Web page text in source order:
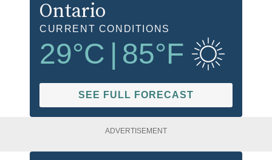
Ontario
CURRENT CONDITIONS
29°C 85°F
SEE FULL FORECAST
ADVERTISEMENT